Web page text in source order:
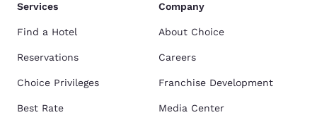
Services
Find a Hotel
Reservations
Choice Privileges
Best Rate
Company
About Choice
Careers
Franchise Development
Media Center